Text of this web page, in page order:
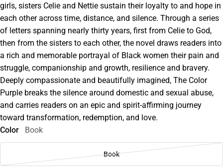
girls, sisters Celie and Nettie sustain their loyalty to and hope in
each other across time, distance, and silence. Through a series
of letters spanning nearly thirty years, first from Celie to God,
then from the sisters to each other, the novel draws readers into
a rich and memorable portrayal of Black women their pain and
struggle, companionship and growth, resilience and bravery.
Deeply compassionate and beautifully imagined, The Color
Purple breaks the silence around domestic and sexual abuse,
and carries readers on an epic and spirit-affirming journey
toward transformation, redemption, and love.
Color
Book
Book